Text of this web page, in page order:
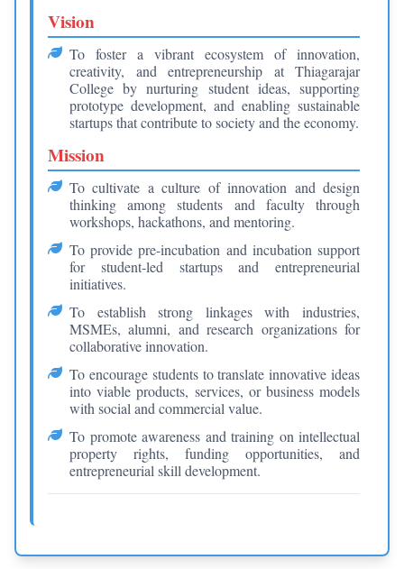
Vision
To foster a vibrant ecosystem of innovation,
creativity, and entrepreneurship at Thiagarajar
College by nurturing student ideas, supporting
prototype development, and enabling sustainable
startups that contribute to society and the economy.
Mission
To cultivate a culture of innovation and design
thinking among students and faculty through
workshops, hackathons, and mentoring.
To provide pre-incubation and incubation support
for student-led startups and entrepreneurial
initiatives.
To establish strong linkages with industries,
MSMEs, alumni, and research organizations for
collaborative innovation.
To encourage students to translate innovative ideas
into viable products, services, or business models
with social and commercial value.
To promote awareness and training on intellectual
property rights, funding opportunities, and
entrepreneurial skill development.